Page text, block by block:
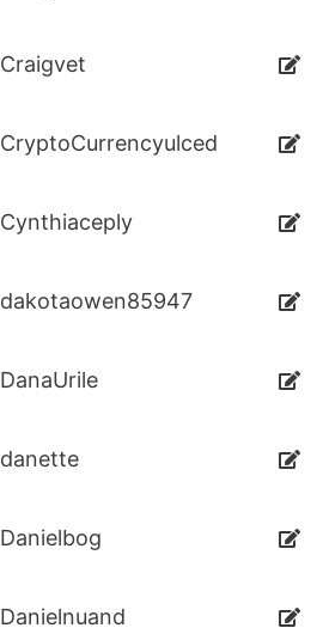
Craigvet
CryptoCurrencyulced
Cynthiaceply
dakotaowen85947
DanaUrile
danette
Danielbog
Danielnuand